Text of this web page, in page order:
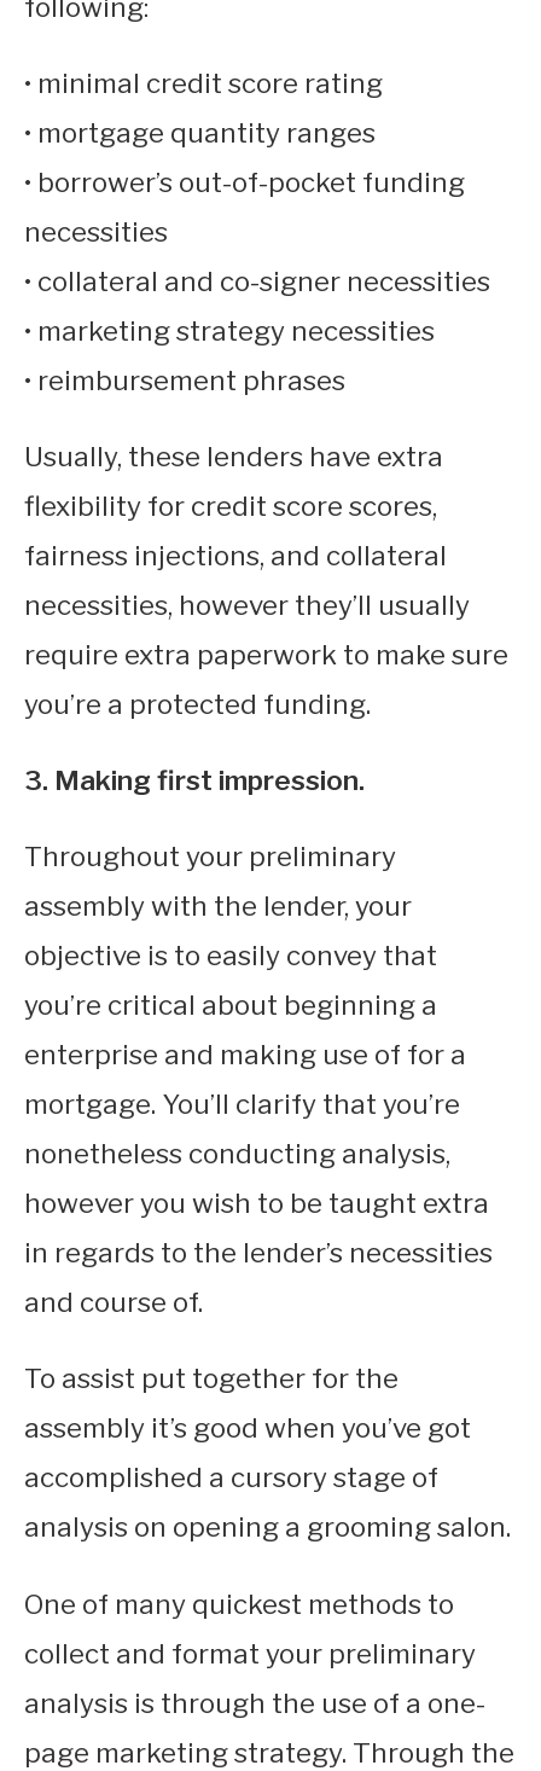
• minimal credit score rating
• mortgage quantity ranges
• borrower’s out-of-pocket funding
necessities
• collateral and co-signer necessities
• marketing strategy necessities
• reimbursement phrases
Usually, these lenders have extra
flexibility for credit score scores,
fairness injections, and collateral
necessities, however they’ll usually
require extra paperwork to make sure
you’re a protected funding.
3. Making first impression.
Throughout your preliminary
assembly with the lender, your
objective is to easily convey that
you’re critical about beginning a
enterprise and making use of for a
mortgage. You’ll clarify that you’re
nonetheless conducting analysis,
however you wish to be taught extra
in regards to the lender’s necessities
and course of.
To assist put together for the
assembly it’s good when you’ve got
accomplished a cursory stage of
analysis on opening a grooming salon.
One of many quickest methods to
collect and format your preliminary
analysis is through the use of a one-
page marketing strategy. Through the